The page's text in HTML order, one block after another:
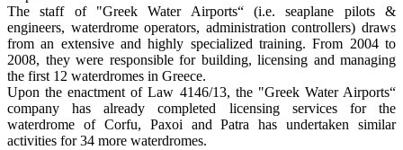
The staff of "Greek Water Airports“ (i.e. seaplane pilots &
engineers, waterdrome operators, administration controllers) draws
from an extensive and highly specialized training. From 2004 to
2008, they were responsible for building, licensing and managing
the first 12 waterdromes in Greece.
Upon the enactment of Law 4146/13, the "Greek Water Airports“
company has already completed licensing services for the
waterdrome of Corfu, Paxoi and Patra has undertaken similar
activities for 34 more waterdromes.